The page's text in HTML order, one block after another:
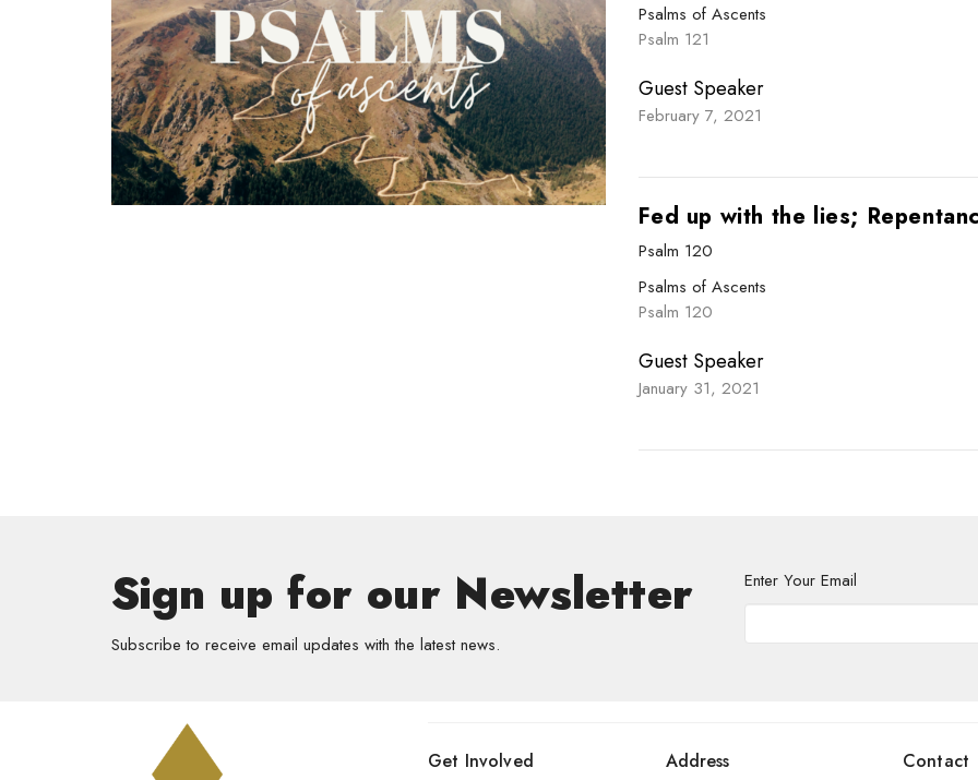
Psalms of Ascents
Psalm 121
Guest Speaker
February 7, 2021
Fed up with the lies;
Psalm 120
Psalms of Ascents
Psalm 120
Guest Speaker
January 31, 2021
Sign up for our Newsletter
Subscribe to receive email updates with the latest news.
Enter Your Email
Get Involved Address Contact